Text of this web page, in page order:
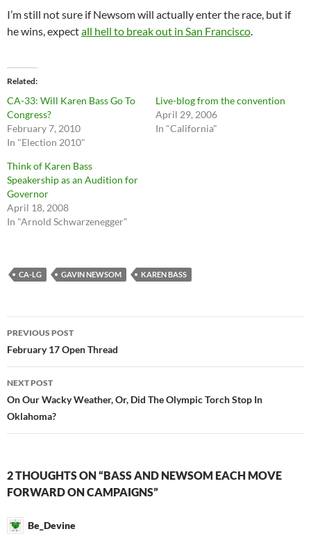
I’m still not sure if Newsom will actually enter the race, but if
he wins, expectall hell to break out in San Francisco.
Related
CA-33: Will Karen Bass Go To
Congress?
February 7, 2010
In "Election 2010"
Live-blog from the convention
April 29, 2006
In "California"
Think of Karen Bass
Speakership as an Audition for
Governor
April 18, 2008
In "Arnold Schwarzenegger"
CA-LG GAVIN NEWSOM KAREN BASS
Post
navigation
PREVIOUS POST
February 17 Open Thread
NEXT POST
On Our Wacky Weather, Or, Did The Olympic Torch Stop In
Oklahoma?
2 THOUGHTS ON “BASS AND NEWSOM EACH MOVE
FORWARD ON CAMPAIGNS”
Be_Devine